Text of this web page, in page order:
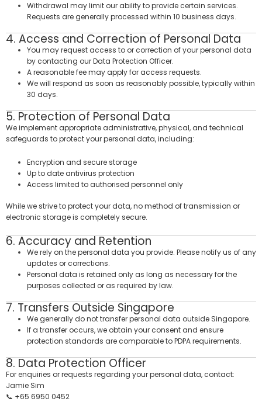
Withdrawal may limit our ability to provide certain services.
Requests are generally processed within 10 business days.
4. Access and Correction of Personal Data
You may request access to or correction of your personal data
by contacting our Data Protection Officer.
A reasonable fee may apply for access requests.
We will respond as soon as reasonably possible, typically within
30 days.
5. Protection of Personal Data
We implement appropriate administrative, physical, and technical
safeguards to protect your personal data, including:
Encryption and secure storage
Up to date antivirus protection
Access limited to authorised personnel only
While we strive to protect your data, no method of transmission or
electronic storage is completely secure.
6. Accuracy and Retention
We rely on the personal data you provide. Please notify us of any
updates or corrections.
Personal data is retained only as long as necessary for the
purposes collected or as required by law.
7. Transfers Outside Singapore
We generally do not transfer personal data outside Singapore.
If a transfer occurs, we obtain your consent and ensure
protection standards are comparable to PDPA requirements.
8. Data Protection Officer
For enquiries or requests regarding your personal data, contact:
Jamie Sim
📞 +65 6950 0452